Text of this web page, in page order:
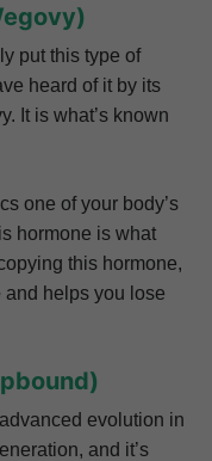
put this type of
heard of it by its
It is what’s known
one of your body’s
hormone is what
this hormone,
and helps you lose
evolution in
and it’s